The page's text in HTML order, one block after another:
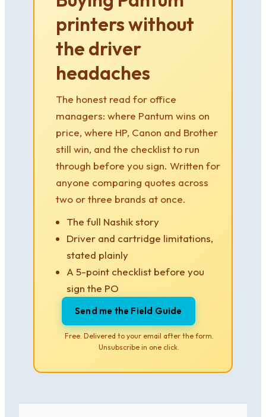
printers without
the driver
headaches
The honest read for office
managers: where Pantum wins on
price, where HP, Canon and Brother
still win, and the checklist to run
through before you sign. Written for
anyone comparing quotes across
two or three brands at once.
The full Nashik story
Driver and cartridge limitations,
stated plainly
A 5-point checklist before you
sign the PO
Send me the Field Guide
Free. Delivered to your email after the form.
Unsubscribe in one click.